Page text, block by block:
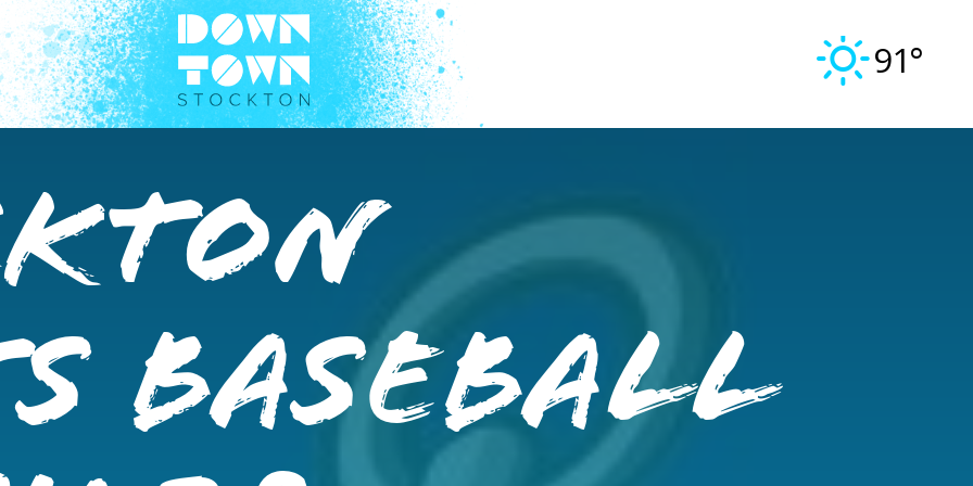
91°
Baseball